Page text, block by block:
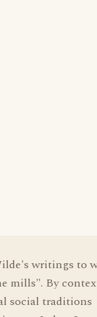
writings to
mills". By
social traditions